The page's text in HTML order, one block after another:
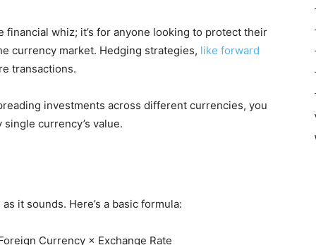
whiz; it’s for anyone looking to protect their
currency market. Hedging strategies, like forward
transactions.
investments across different currencies, you
currency’s value.
it sounds. Here’s a basic formula:
Currency × Exchange Rate